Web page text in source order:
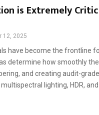
is Extremely
12, 2025
have become the frontline
determine how smoothly
and creating audit-
lighting, HDR,